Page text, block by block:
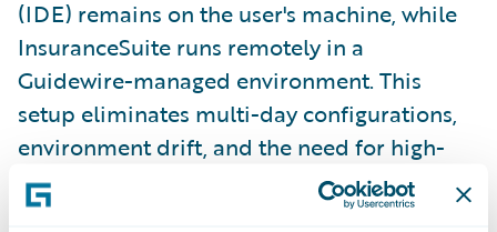
(IDE) remains on the user's machine, while
InsuranceSuite runs remotely in a
Guidewire-managed environment. This
setup eliminates multi-day configurations,
environment drift, and the need for high-
spec laptops. Developers can simply open
their editor and start building.